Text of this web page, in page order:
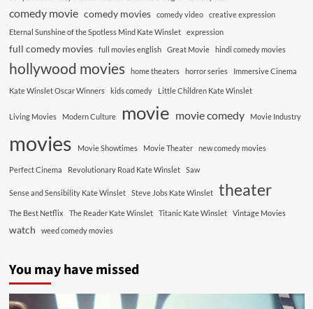
comedy movie comedy movies comedy video
creative expression
Eternal Sunshine of the Spotless Mind Kate Winslet
expression
full comedy movies full movies english Great Movie hindi comedy movies
hollywood movies home theaters horror series Immersive Cinema
Kate Winslet Oscar Winners kids comedy Little Children Kate Winslet
Living Movies Modern Culture movie movie comedy Movie Industry
movies Movie Showtimes Movie Theater new comedy movies
Perfect Cinema Revolutionary Road Kate Winslet Saw
Sense and Sensibility Kate Winslet Steve Jobs Kate Winslet theater
The Best Netflix The Reader Kate Winslet Titanic Kate Winslet Vintage Movies
watch weed comedy movies
You may have missed